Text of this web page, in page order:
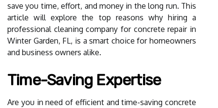
save you time, effort, and money in the long run. This
article will explore the top reasons why hiring a
professional cleaning company for concrete repair in
Winter Garden, FL, is a smart choice for homeowners
and business owners alike.
Time-Saving Expertise
Are you in need of efficient and time-saving concrete